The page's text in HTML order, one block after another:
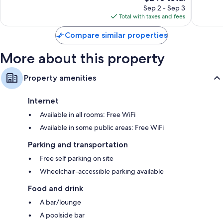
42-inch flat-screen TVs with premium channels
Balconies, kitchenettes, and refrigerators
price
is
$246
Sep 2 - Sep 3
Total with taxes and fees
Compare similar properties
More about this property
Property amenities
Internet
Available in all rooms: Free WiFi
Available in some public areas: Free WiFi
Parking and transportation
Free self parking on site
Wheelchair-accessible parking available
Food and drink
A bar/lounge
A poolside bar